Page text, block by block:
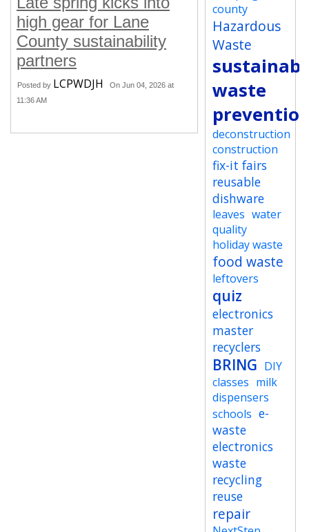
high gear for Lane
County sustainability
partners
Posted by LCPWDJH
On Jun 04, 2026 at
11:36 AM
county
Hazardous
Waste
waste
deconstruction
construction
fix-it fairs
reusable
dishware
leaves water
quality
holiday waste
food waste
leftovers
quiz
electronics
master
recyclers
BRING DIY
classes milk
dispensers
schools e-
waste
electronics
waste
recycling
reuse
repair